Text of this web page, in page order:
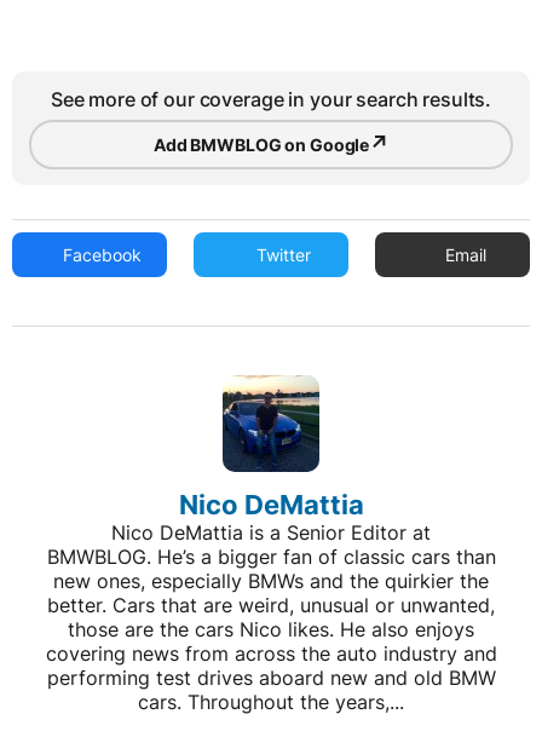
See more of our coverage in your search results.
Add BMWBLOG on Google↗
Facebook Twitter Email
Nico DeMattia
Nico DeMattia is a Senior Editor at
BMWBLOG. He’s a bigger fan of classic cars than
new ones, especially BMWs and the quirkier the
better. Cars that are weird, unusual or unwanted,
those are the cars Nico likes. He also enjoys
covering news from across the auto industry and
performing test drives aboard new and old BMW
cars. Throughout the years,...